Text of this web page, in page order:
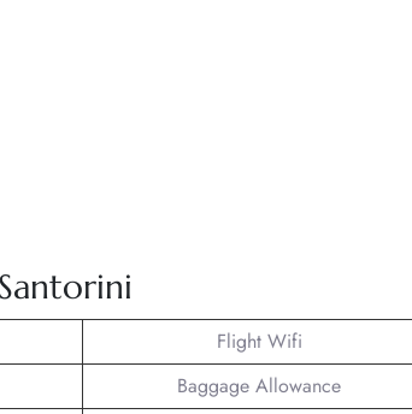
Flight Wifi
Baggage Allowance